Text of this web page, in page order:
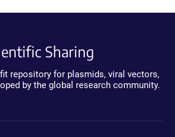
Sharing
repository for plasmids, viral vectors,
by the global research community.